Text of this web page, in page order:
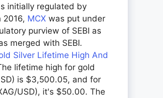
initially regulated by
2016, MCX was put under
purview of SEBI as
merged with SEBI.
Silver Lifetime High And
lifetime high for gold
is $3,500.05, and for
USD), it's $50.00. The